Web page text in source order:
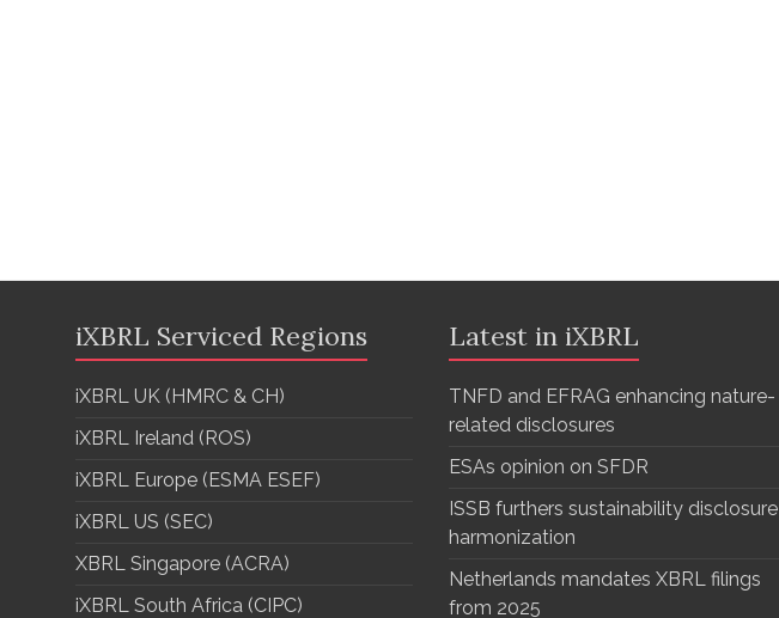
iXBRL Serviced Regions
iXBRL UK (HMRC & CH)
iXBRL Ireland (ROS)
iXBRL Europe (ESMA ESEF)
iXBRL US (SEC)
XBRL Singapore (ACRA)
iXBRL South Africa (CIPC)
Latest in iXBRL
TNFD and EFRAG enhancing nature-
related disclosures
ESAs opinion on SFDR
ISSB furthers sustainability disclosure
harmonization
Netherlands mandates XBRL filings
from 2025